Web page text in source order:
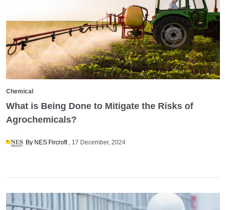
Chemical
What is Being Done to Mitigate the Risks of
Agrochemicals?
By NES Fircroft 17 December, 2024